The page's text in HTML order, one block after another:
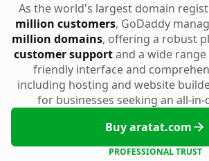
As the world's largest domain
million customers, GoDaddy
million domains, offering a robust
customer supportand a wide range
friendly interface and
including hosting and website
for businesses seeking an all-
Buy aratat.com
PROFESSIONAL TRUST